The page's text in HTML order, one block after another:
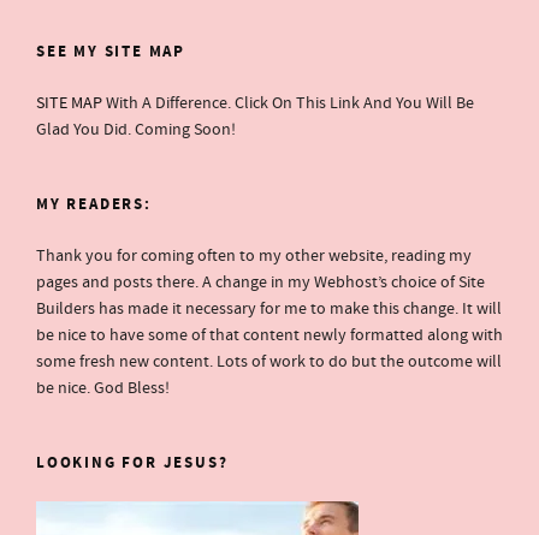
SEE MY SITE MAP
SITE MAPWith A Difference. Click On This Link And You Will Be
Glad You Did. Coming Soon!
MY READERS:
Thank you for coming often to my other website, reading my
pages and posts there. A change in my Webhost’s choice of Site
Builders has made it necessary for me to make this change. It will
be nice to have some of that content newly formatted along with
some fresh new content. Lots of work to do but the outcome will
be nice. God Bless!
LOOKING FOR JESUS?